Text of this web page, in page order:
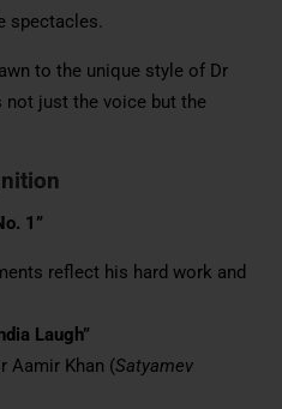
spectacles.
to the unique style of Dr
not just the voice but the
1”
reflect his hard work and
Laugh”
Aamir Khan (Satyamev